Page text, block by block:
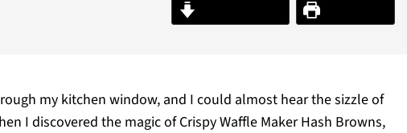
Print Recipe
my kitchen window, and I could almost hear the sizzle of
I discovered the magic of Crispy Waffle Maker Hash Browns,